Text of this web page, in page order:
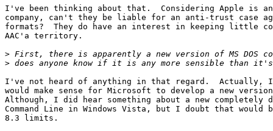
I've been thinking about that.  Considering Apple is an
company, can't they be liable for an anti-trust case
formats?  They do have an interest in keeping little
AAC'a territory.
>
>
I've not heard of anything in that regard.  Actually,
would make sense for Microsoft to develop a new
Although, I did hear something about a new completely
Command Line in Windows Vista, but I doubt that would
8.3 limits.